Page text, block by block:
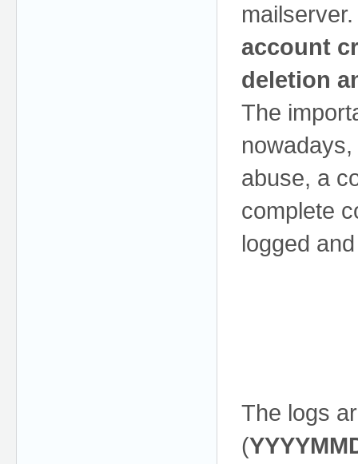
account
deletion
The
abuse, a
complete
logged
The logs
(